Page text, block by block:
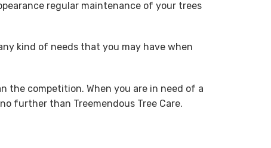
regular maintenance of your trees
kind of needs that you may have when
competition. When you are in need of a
further than Treemendous Tree Care.